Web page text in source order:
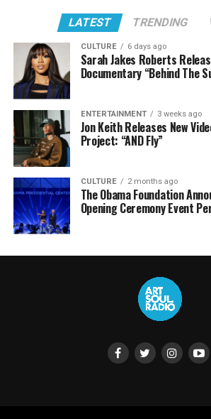
LATEST TRENDING
CULTURE 6 days ago
Sarah Jakes Roberts
Documentary “Behind The
ENTERTAINMENT 3 weeks ago
Jon Keith Releases New
Project: “AND Fly”
CULTURE 2 months ago
The Obama Foundation
Opening Ceremony Event